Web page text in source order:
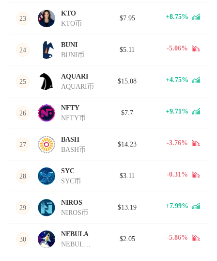
23
KTO
KTO币
$7.95 +8.75%
24
BUNI
BUNI币
$5.11 -5.06%
25
AQUARI
AQUARI币
$15.08 +4.75%
26
NFTY
NFTY币
$7.7 +9.71%
27
BASH
BASH币
$14.23 -3.76%
28
SYC
SYC币
$3.11 -0.31%
29
NIROS
NIROS币
$13.19 +7.99%
30
NEBULA
NEBULA币
$2.05 -5.86%